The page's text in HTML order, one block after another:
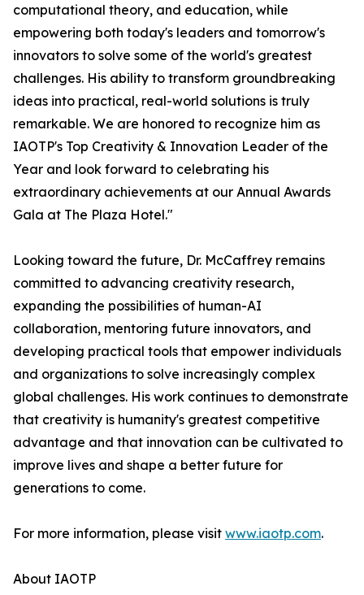
computational theory, and education, while
empowering both today's leaders and tomorrow's
innovators to solve some of the world's greatest
challenges. His ability to transform groundbreaking
ideas into practical, real-world solutions is truly
remarkable. We are honored to recognize him as
IAOTP's Top Creativity & Innovation Leader of the
Year and look forward to celebrating his
extraordinary achievements at our Annual Awards
Gala at The Plaza Hotel."
Looking toward the future, Dr. McCaffrey remains
committed to advancing creativity research,
expanding the possibilities of human-AI
collaboration, mentoring future innovators, and
developing practical tools that empower individuals
and organizations to solve increasingly complex
global challenges. His work continues to demonstrate
that creativity is humanity's greatest competitive
advantage and that innovation can be cultivated to
improve lives and shape a better future for
generations to come.
For more information, please visit www.iaotp.com.
About IAOTP